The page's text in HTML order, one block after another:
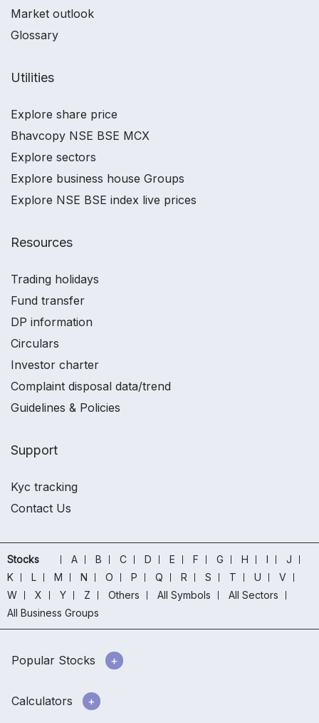
Market outlook
Glossary
Utilities
Explore share price
Bhavcopy NSE BSE MCX
Explore sectors
Explore business house Groups
Explore NSE BSE index live prices
Resources
Trading holidays
Fund transfer
DP information
Circulars
Investor charter
Complaint disposal data/trend
Guidelines & Policies
Support
Kyc tracking
Contact Us
Stocks A B C D E F G H I
J
K
L M N O P Q R S T U
V
W
X Y Z Others All Symbols
All Sectors
All Business Groups
Popular Stocks
Calculators